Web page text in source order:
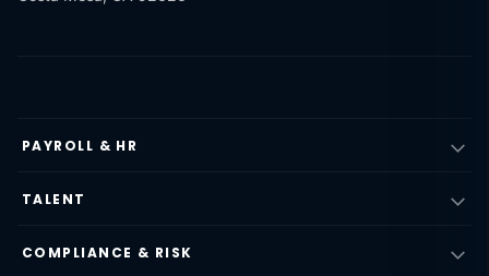
PAYROLL & HR
TALENT
COMPLIANCE & RISK